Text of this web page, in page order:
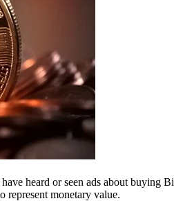
heard or seen ads about buying
represent monetary value.